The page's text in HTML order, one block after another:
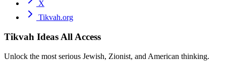
X
Tikvah.org
Tikvah Ideas All Access
Unlock the most serious Jewish, Zionist, and American thinking.